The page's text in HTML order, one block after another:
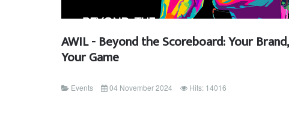
AWIL - Beyond the Scoreboard: Your Brand,
Your Game
Events 04 November 2024 Hits: 14016